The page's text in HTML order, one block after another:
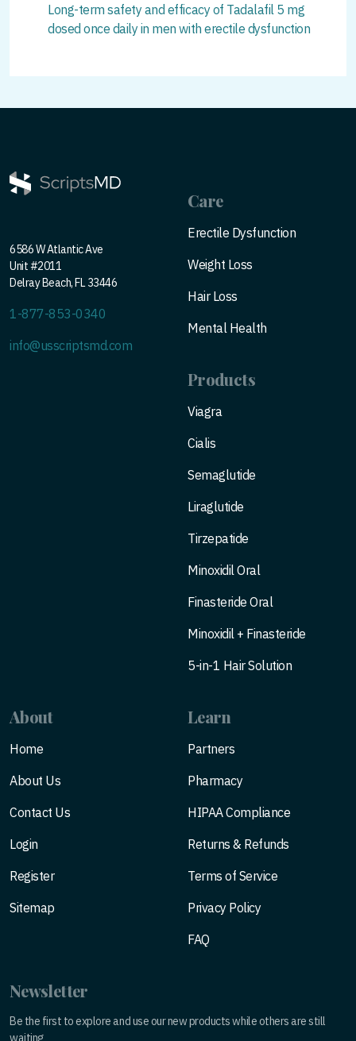
Long-term safety and efficacy of Tadalafil 5 mg
dosed once daily in men with erectile dysfunction
6586 W Atlantic Ave
Unit #2011
Delray Beach, FL 33446
1-877-853-0340
info@usscriptsmd.com
Care
Erectile Dysfunction
Weight Loss
Hair Loss
Mental Health
Products
Viagra
Cialis
Semaglutide
Liraglutide
Tirzepatide
Minoxidil Oral
Finasteride Oral
Minoxidil + Finasteride
5-in-1 Hair Solution
About
Home
About Us
Contact Us
Login
Register
Sitemap
Learn
Partners
Pharmacy
HIPAA Compliance
Returns & Refunds
Terms of Service
Privacy Policy
FAQ
Newsletter
Be the first to explore and use our new products while others are still
waiting